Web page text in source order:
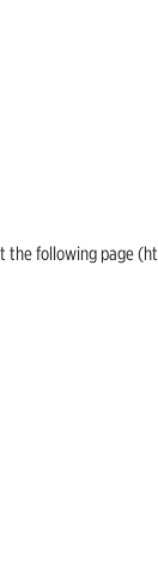
the following